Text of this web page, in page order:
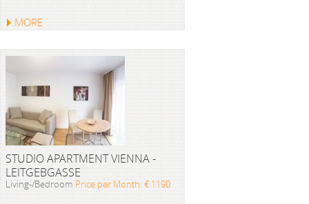
MORE
STUDIO APARTMENT VIENNA -
LEITGEBGASSE
Living-/Bedroom Price per Month: € 1190